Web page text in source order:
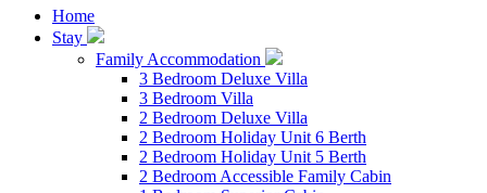
Home
Stay
Family Accommodation
3 Bedroom Deluxe Villa
3 Bedroom Villa
2 Bedroom Deluxe Villa
2 Bedroom Holiday Unit 6 Berth
2 Bedroom Holiday Unit 5 Berth
2 Bedroom Accessible Family Cabin